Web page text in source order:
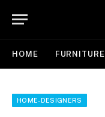
HOME FURNITURE
HOME-DESIGNERS